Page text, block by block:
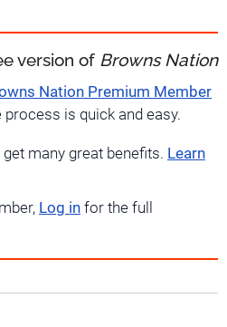
version of Browns Nation
Nation Premium Member
is quick and easy.
many great benefits. Learn
Log in for the full